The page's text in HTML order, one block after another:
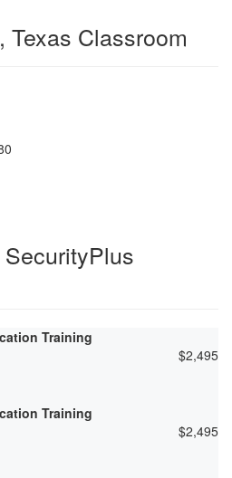
Texas Classroom
Training
$2,495
Training
$2,495